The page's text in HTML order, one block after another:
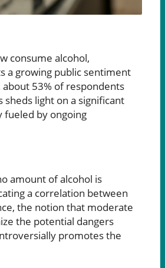
consume alcohol,
a growing public sentiment
53% of respondents
light on a significant
fueled by ongoing
amount of alcohol is
a correlation between
the notion that moderate
the potential dangers
promotes the